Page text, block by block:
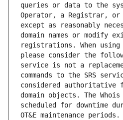
queries or data to the
Operator, a Registrar,
except as reasonably
domain names or modify
registrations. When
please consider the
service is not a
commands to the SRS
considered authoritative
domain objects. The
scheduled for downtime
OT&E maintenance